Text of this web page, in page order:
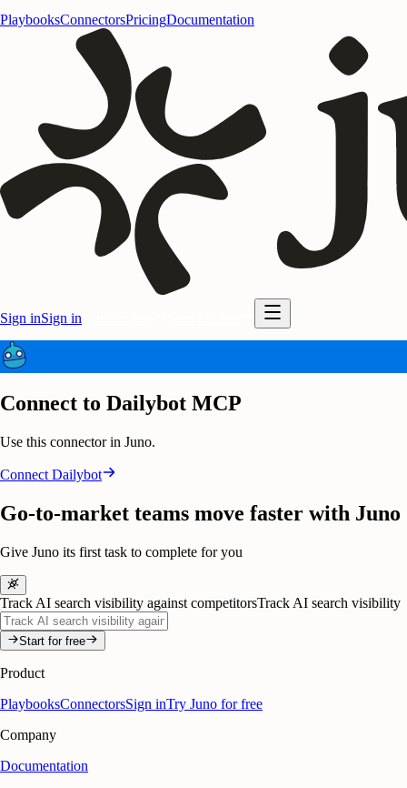
PlaybooksConnectorsPricingDocumentation
Sign inSign in
Connect to Dailybot MCP
Use this connector in Juno.
Connect Dailybot
Go-to-market teams move faster with Juno
Give Juno its first task to complete for you
Track AI search visibility against competitorsTrack AI search visibility
Start for free
Product
PlaybooksConnectorsSign inTry Juno for free
Company
Documentation